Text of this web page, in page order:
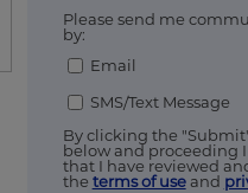
Please send me
by:
Email
SMS/Text Message
By clicking the
below and proceeding
that I have reviewed
the terms of useand